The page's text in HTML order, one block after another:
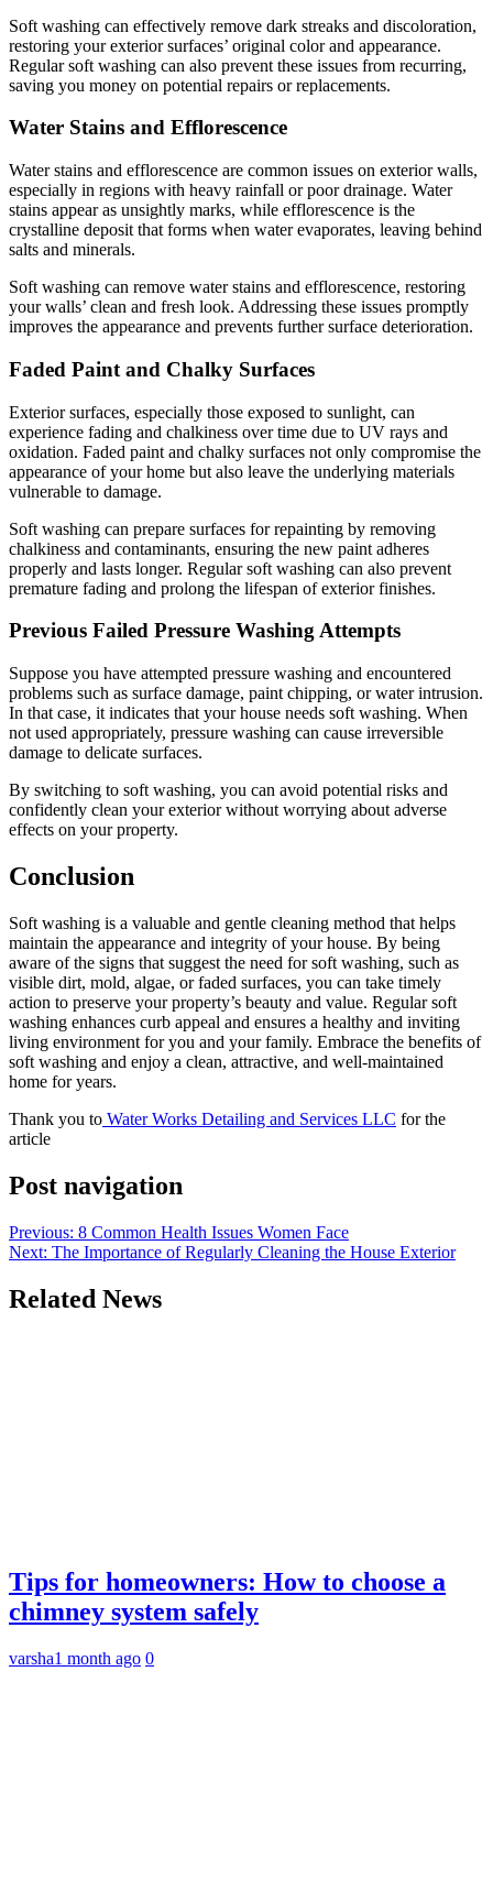
Soft washing can effectively remove dark streaks and discoloration,
restoring your exterior surfaces’ original color and appearance.
Regular soft washing can also prevent these issues from recurring,
saving you money on potential repairs or replacements.
Water Stains and Efflorescence
Water stains and efflorescence are common issues on exterior walls,
especially in regions with heavy rainfall or poor drainage. Water
stains appear as unsightly marks, while efflorescence is the
crystalline deposit that forms when water evaporates, leaving behind
salts and minerals.
Soft washing can remove water stains and efflorescence, restoring
your walls’ clean and fresh look. Addressing these issues promptly
improves the appearance and prevents further surface deterioration.
Faded Paint and Chalky Surfaces
Exterior surfaces, especially those exposed to sunlight, can
experience fading and chalkiness over time due to UV rays and
oxidation. Faded paint and chalky surfaces not only compromise the
appearance of your home but also leave the underlying materials
vulnerable to damage.
Soft washing can prepare surfaces for repainting by removing
chalkiness and contaminants, ensuring the new paint adheres
properly and lasts longer. Regular soft washing can also prevent
premature fading and prolong the lifespan of exterior finishes.
Previous Failed Pressure Washing Attempts
Suppose you have attempted pressure washing and encountered
problems such as surface damage, paint chipping, or water intrusion.
In that case, it indicates that your house needs soft washing. When
not used appropriately, pressure washing can cause irreversible
damage to delicate surfaces.
By switching to soft washing, you can avoid potential risks and
confidently clean your exterior without worrying about adverse
effects on your property.
Conclusion
Soft washing is a valuable and gentle cleaning method that helps
maintain the appearance and integrity of your house. By being
aware of the signs that suggest the need for soft washing, such as
visible dirt, mold, algae, or faded surfaces, you can take timely
action to preserve your property’s beauty and value. Regular soft
washing enhances curb appeal and ensures a healthy and inviting
living environment for you and your family. Embrace the benefits of
soft washing and enjoy a clean, attractive, and well-maintained
home for years.
Thank you to Water Works Detailing and Services LLC for the
article
Post navigation
Previous: 8 Common Health Issues Women Face
Next: The Importance of Regularly Cleaning the House Exterior
Related News
Tips for homeowners: How to choose a
chimney system safely
varsha1 month ago 0